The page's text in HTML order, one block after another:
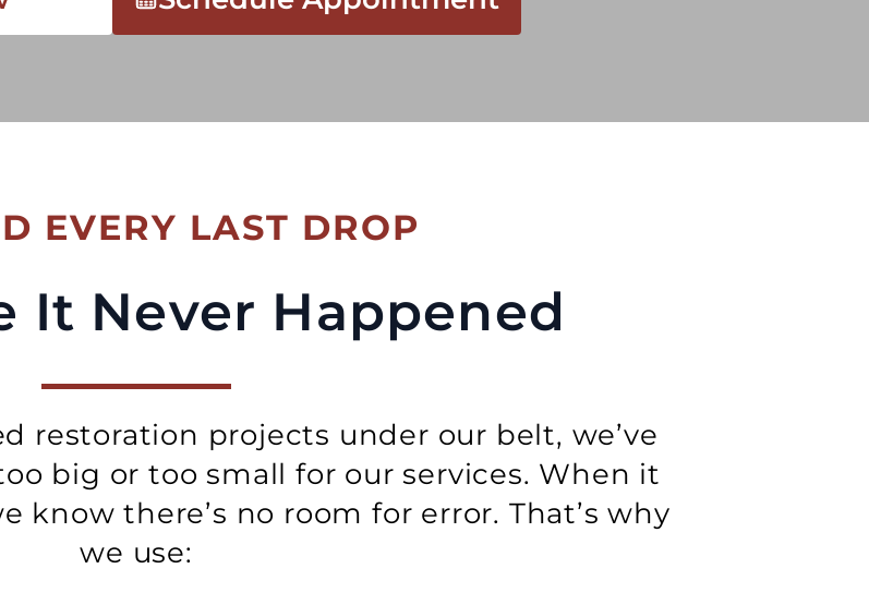
EVERY LAST DROP
It Never Happened
restoration projects under our belt, we’ve
big or too small for our services. When it
know there’s no room for error. That’s why
we use: